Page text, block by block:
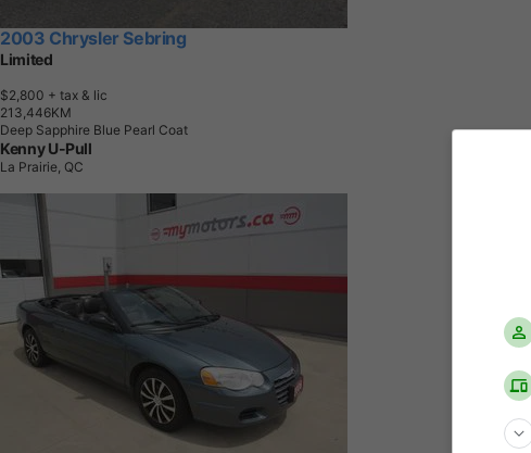
2003 Chrysler Sebring
Limited
$2,800 + tax & lic
21 3,446KM
Deep Sapphire Blue Pearl Coat
Kenny U-Pull
La Prairie, QC